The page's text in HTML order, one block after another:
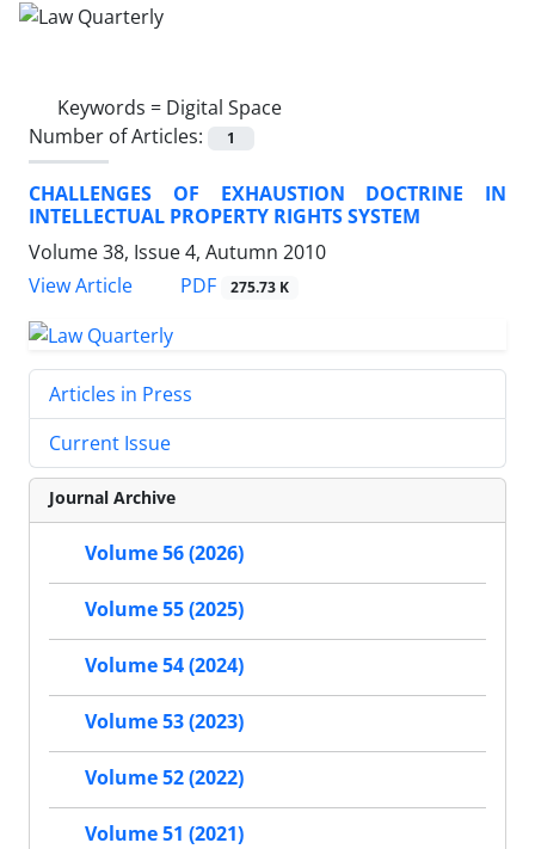
Keywords = Digital Space
Number of Articles:
1
CHALLENGES OF EXHAUSTION DOCTRINE IN
INTELLECTUAL PROPERTY RIGHTS SYSTEM
Volume 38, Issue 4, Autumn 2010
View Article
PDF 275.73 K
Articles in Press
Current Issue
Journal Archive
Volume 56 (2026)
Volume 55 (2025)
Volume 54 (2024)
Volume 53 (2023)
Volume 52 (2022)
Volume 51 (2021)